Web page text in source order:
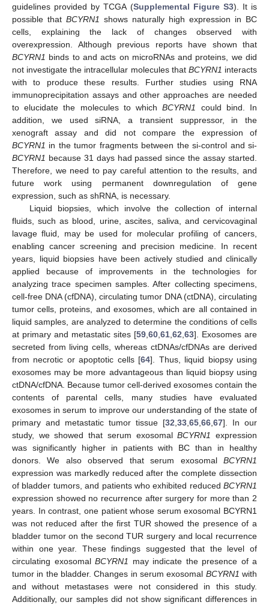
guidelines provided by TCGA (Supplemental Figure S3). It is
possible that BCYRN1 shows naturally high expression in BC
cells, explaining the lack of changes observed with
overexpression. Although previous reports have shown that
BCYRN1 binds to and acts on microRNAs and proteins, we did
not investigate the intracellular molecules that BCYRN1 interacts
with to produce these results. Further studies using RNA
immunoprecipitation assays and other approaches are needed
to elucidate the molecules to whichBCYRN1 could bind. In
addition, we used siRNA, a transient suppressor, in the
xenograft assay and did not compare the expression of
BCYRN1 in the tumor fragments between the si-control and si-
BCYRN1 because 31 days had passed since the assay started.
Therefore, we need to pay careful attention to the results, and
future work using permanent downregulation of gene
expression, such as shRNA, is necessary.
Liquid biopsies, which involve the collection of internal
fluids, such as blood, urine, ascites, saliva, and cervicovaginal
lavage fluid, may be used for molecular profiling of cancers,
enabling cancer screening and precision medicine. In recent
years, liquid biopsies have been actively studied and clinically
applied because of improvements in the technologies for
analyzing trace specimen samples. After collecting specimens,
cell-free DNA (cfDNA), circulating tumor DNA (ctDNA), circulating
tumor cells, proteins, and exosomes, which are all contained in
liquid samples, are analyzed to determine the conditions of cells
at primary and metastatic sites [59,60,61,62,63]. Exosomes are
secreted from living cells, whereas ctDNAs/cfDNAs are derived
from necrotic or apoptotic cells [64]. Thus, liquid biopsy using
exosomes may be more advantageous than liquid biopsy using
ctDNA/cfDNA. Because tumor cell-derived exosomes contain the
contents of parental cells, many studies have evaluated
exosomes in serum to improve our understanding of the state of
primary and metastatic tumor tissue [32,33,65,66,67]. In our
study, we showed that serum exosomalBCYRN1 expression
was significantly higher in patients with BC than in healthy
donors. We also observed that serum exosomal BCYRN1
expression was markedly reduced after the complete dissection
of bladder tumors, and patients who exhibited reduced BCYRN1
expression showed no recurrence after surgery for more than 2
years. In contrast, one patient whose serum exosomal BCYRN1
was not reduced after the first TUR showed the presence of a
bladder tumor on the second TUR surgery and local recurrence
within one year. These findings suggested that the level of
circulating exosomal BCYRN1 may indicate the presence of a
tumor in the bladder. Changes in serum exosomal BCYRN1 with
and without metastases were not considered in this study.
Additionally, our samples did not show significant differences in